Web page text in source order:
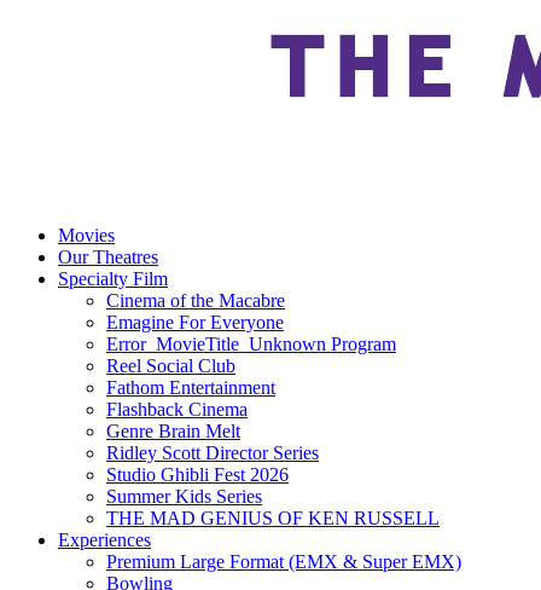
Movies
Our Theatres
Specialty Film
Cinema of the Macabre
Emagine For Everyone
Error_MovieTitle_Unknown Program
Reel Social Club
Fathom Entertainment
Flashback Cinema
Genre Brain Melt
Ridley Scott Director Series
Studio Ghibli Fest 2026
Summer Kids Series
THE MAD GENIUS OF KEN RUSSELL
Experiences
Premium Large Format (EMX & Super EMX)
Bowling